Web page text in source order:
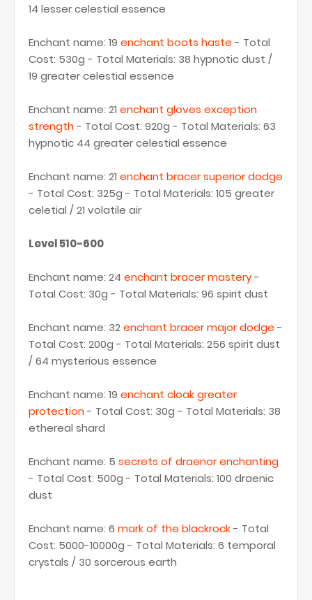
14 lesser celestial essence
Enchant name: 19 enchant boots haste - Total
Cost: 530g - Total Materials: 38 hypnotic dust /
19 greater celestial essence
Enchant name: 21 enchant gloves exception
strength- Total Cost: 920g - Total Materials: 63
hypnotic 44 greater celestial essence
Enchant name: 21 enchant bracer superior dodge
- Total Cost: 325g - Total Materials: 105 greater
celetial / 21 volatile air
Level 510-600
Enchant name: 24 enchant bracer mastery-
Total Cost: 30g - Total Materials: 96 spirit dust
Enchant name: 32enchant bracer major dodge -
Total Cost: 200g - Total Materials: 256 spirit dust
/ 64 mysterious essence
Enchant name: 19 enchant cloak greater
protection- Total Cost: 30g - Total Materials: 38
ethereal shard
Enchant name: 5 secrets of draenor enchanting
- Total Cost: 500g - Total Materials: 100 draenic
dust
Enchant name: 6 mark of the blackrock- Total
Cost: 5000-10000g - Total Materials: 6 temporal
crystals / 30 sorcerous earth